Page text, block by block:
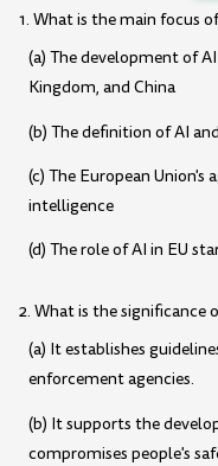
1. What is the main focus
(a) The development of
Kingdom, and China
(b) The definition of AI
(c) The European
intelligence
(d) The role of AI in EU
2. What is the significance
(a) It establishes
enforcement agencies.
(b) It supports the
compromises people's